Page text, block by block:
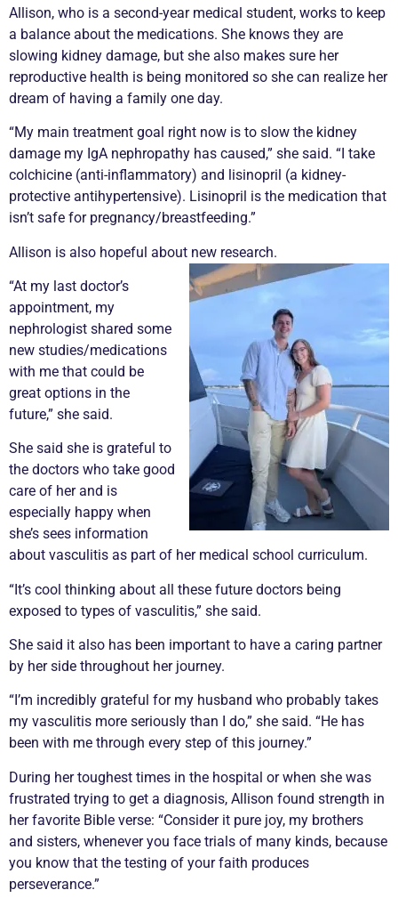
Allison, who is a second-year medical student, works to keep
a balance about the medications. She knows they are
slowing kidney damage, but she also makes sure her
reproductive health is being monitored so she can realize her
dream of having a family one day.
“My main treatment goal right now is to slow the kidney
damage my IgA nephropathy has caused,” she said. “I take
colchicine (anti-inflammatory) and lisinopril (a kidney-
protective antihypertensive). Lisinopril is the medication that
isn’t safe for pregnancy/breastfeeding.”
Allison is also hopeful about new research.
“At my last doctor’s
appointment, my
nephrologist shared some
new studies/medications
with me that could be
great options in the
future,” she said.
She said she is grateful to
the doctors who take good
care of her and is
especially happy when
she’s sees information
about vasculitis as part of her medical school curriculum.
“It’s cool thinking about all these future doctors being
exposed to types of vasculitis,” she said.
She said it also has been important to have a caring partner
by her side throughout her journey.
“I’m incredibly grateful for my husband who probably takes
my vasculitis more seriously than I do,” she said. “He has
been with me through every step of this journey.”
During her toughest times in the hospital or when she was
frustrated trying to get a diagnosis, Allison found strength in
her favorite Bible verse: “Consider it pure joy, my brothers
and sisters, whenever you face trials of many kinds, because
you know that the testing of your faith produces
perseverance.”